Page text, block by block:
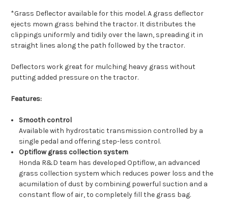
*Grass Deflector available for this model. A grass deflector
ejects mown grass behind the tractor. It distributes the
clippings uniformly and tidily over the lawn, spreading it in
straight lines along the path followed by the tractor.
Deflectors work great for mulching heavy grass without
putting added pressure on the tractor.
Features:
Smooth control
Available with hydrostatic transmission controlled by a
single pedal and offering step-less control.
Optiflow grass collection system
Honda R&D team has developed Optiflow, an advanced
grass collection system which reduces power loss and the
acumilation of dust by combining powerful suction and a
constant flow of air, to completely fill the grass bag.